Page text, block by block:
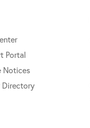
Portal
Notices
Directory